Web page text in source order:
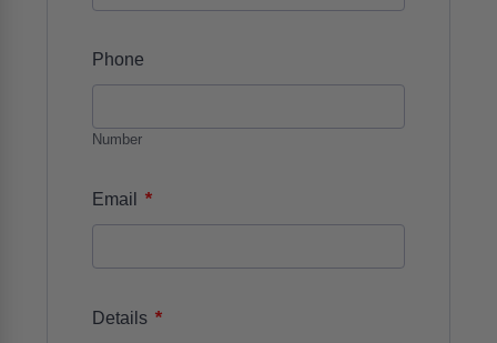
Phone
Number
Email *
Details *